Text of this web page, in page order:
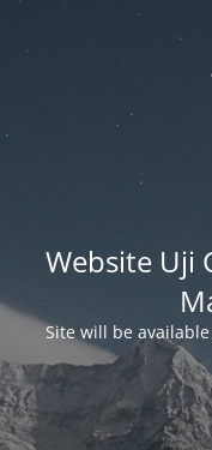
Website Uji
Site will be